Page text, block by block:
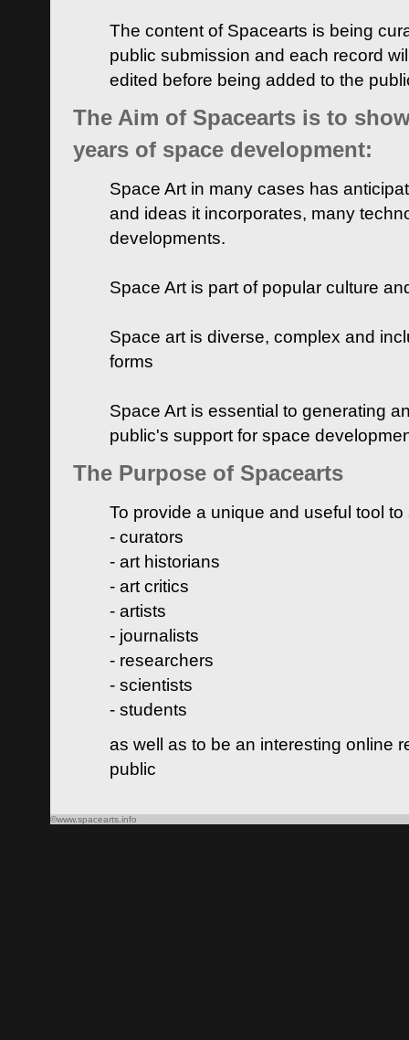
The content of Spacearts is being
public submission and each record
edited before being added to the
The Aim of Spacearts is to
years of space development:
Space Art in many cases has
and ideas it incorporates, many
developments.
Space Art is part of popular culture
Space art is diverse, complex and
forms
Space Art is essential to generating
public's support for space
The Purpose of Spacearts
To provide a unique and useful tool
- curators
- art historians
- art critics
- artists
- journalists
- researchers
- scientists
- students
as well as to be an interesting online
public
©www.spacearts.info